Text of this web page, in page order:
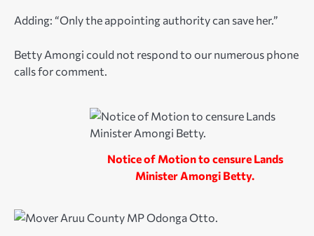
Adding: “Only the appointing authority can save her.”
Betty Amongi could not respond to our numerous phone
calls for comment.
Notice of Motion to censure Lands
Minister Amongi Betty.